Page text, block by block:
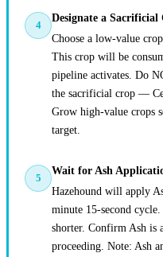
4
Designate a Sacrificial
Choose a low-value
This crop will be
pipeline activates. Do
the sacrificial crop —
Grow high-value crops
target.
5
Wait for Ash
Hazehound will apply
minute 15-second
shorter. Confirm Ash is
proceeding. Note: Ash